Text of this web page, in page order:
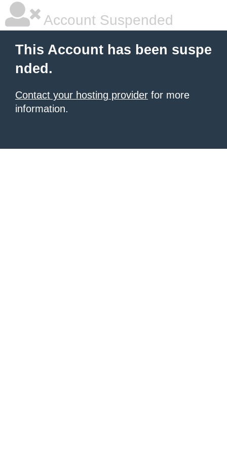
Account Suspended
This Account has been suspe
nded.
Contact your hosting provider for more
information.